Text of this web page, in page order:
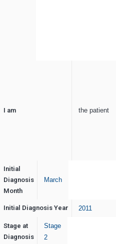
I am the patient
Initial
Diagnosis
Month
March
Initial Diagnosis Year 2011
Stage at
Diagnosis
Stage
2